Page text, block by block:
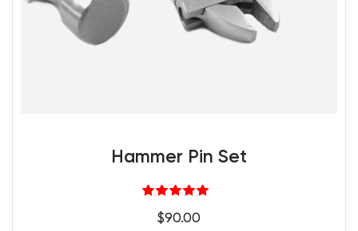
Hammer Pin Set
5.00
out of 5
$90.00